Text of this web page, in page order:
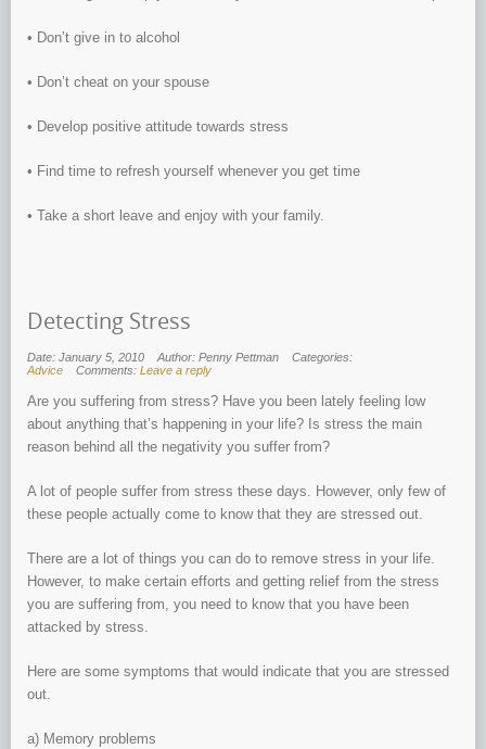
• Don’t give in to alcohol
• Don’t cheat on your spouse
• Develop positive attitude towards stress
• Find time to refresh yourself whenever you get time
• Take a short leave and enjoy with your family.
Detecting Stress
Date: January 5, 2010 Author: Penny Pettman
Categories:
Advice
Comments: Leave a reply
Are you suffering from stress? Have you been lately feeling low
about anything that’s happening in your life? Is stress the main
reason behind all the negativity you suffer from?
A lot of people suffer from stress these days. However, only few of
these people actually come to know that they are stressed out.
There are a lot of things you can do to remove stress in your life.
However, to make certain efforts and getting relief from the stress
you are suffering from, you need to know that you have been
attacked by stress.
Here are some symptoms that would indicate that you are stressed
out.
a) Memory problems